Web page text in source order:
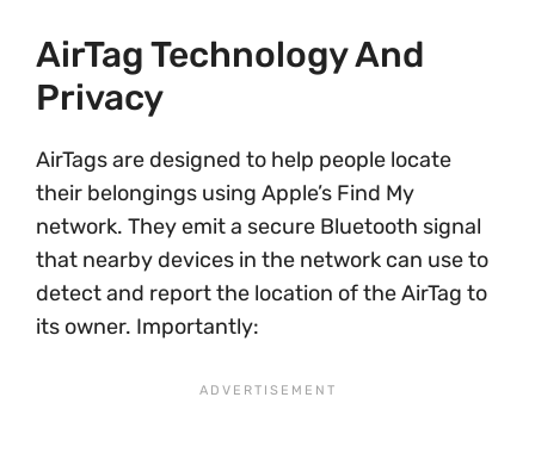
AirTag Technology And
Privacy
AirTags are designed to help people locate
their belongings using Apple’s Find My
network. They emit a secure Bluetooth signal
that nearby devices in the network can use to
detect and report the location of the AirTag to
its owner. Importantly: